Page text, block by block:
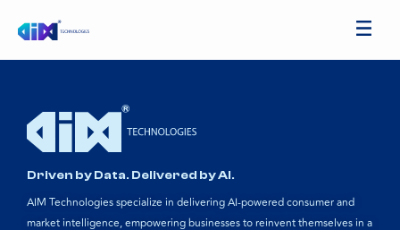
Driven by Data. Delivered by AI.
AIM Technologies specialize in delivering AI-powered consumer and
market intelligence, empowering businesses to reinvent themselves in a